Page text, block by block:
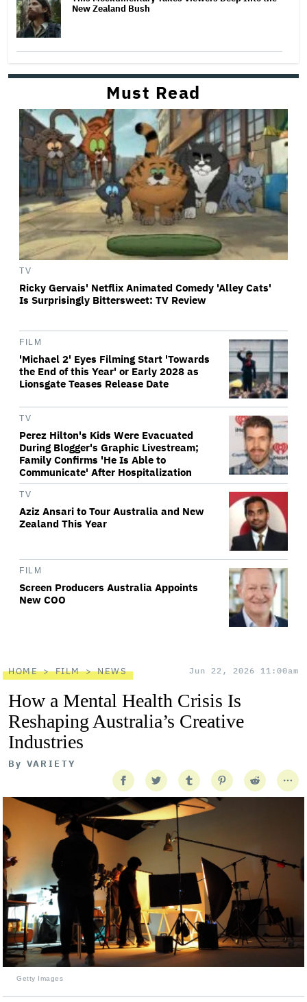
New Zealand Bush
Must Read
TV
Ricky Gervais' Netflix Animated Comedy 'Alley Cats'
Is Surprisingly Bittersweet: TV Review
FILM
'Michael 2' Eyes Filming Start 'Towards
the End of this Year' or Early 2028 as
Lionsgate Teases Release Date
TV
Perez Hilton's Kids Were Evacuated
During Blogger's Graphic Livestream;
Family Confirms 'He Is Able to
Communicate' After Hospitalization
TV
Aziz Ansari to Tour Australia and New
Zealand This Year
FILM
Screen Producers Australia Appoints
New COO
HOME FILM NEWS Jun 22, 2026 11:00am
How a Mental Health Crisis Is
Reshaping Australia’s Creative
Industries
By VARIETY
Getty Images